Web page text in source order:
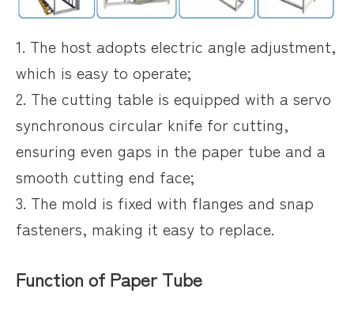
1. The host adopts electric angle adjustment,
which is easy to operate;
2. The cutting table is equipped with a servo
synchronous circular knife for cutting,
ensuring even gaps in the paper tube and a
smooth cutting end face;
3. The mold is fixed with flanges and snap
fasteners, making it easy to replace.
Function of Paper Tube